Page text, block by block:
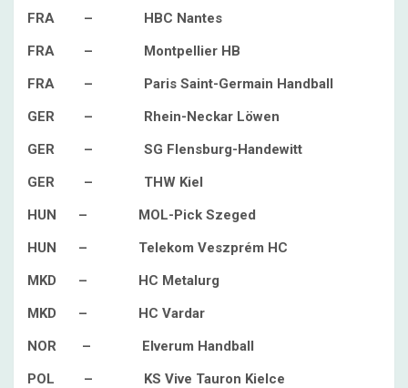
FRA – HBC Nantes
FRA – Montpellier HB
FRA – Paris Saint-Germain Handball
GER – Rhein-Neckar Löwen
GER – SG Flensburg-Handewitt
GER – THW Kiel
HUN – MOL-Pick Szeged
HUN – Telekom Veszprém HC
MKD – HC Metalurg
MKD – HC Vardar
NOR – Elverum Handball
POL – KS Vive Tauron Kielce